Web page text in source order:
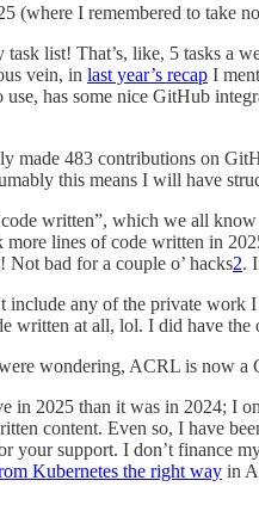
(where I remembered to take
task list! That’s, like, 5 tasks a
vein, in last year’s recap I
use, has some nice GitHub
made 483 contributions on
this means I will have
written”, which we all
lines of code written in
bad for a couple o’ hacks2.
include any of the private
written at all, lol. I did have the
wondering, ACRL is now a
in 2025 than it was in 2024; I
content. Even so, I have
your support. I don’t finance
Kubernetes the right way in